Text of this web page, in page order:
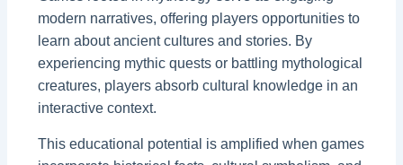
modern narratives, offering players opportunities to
learn about ancient cultures and stories. By
experiencing mythic quests or battling mythological
creatures, players absorb cultural knowledge in an
interactive context.
This educational potential is amplified when games